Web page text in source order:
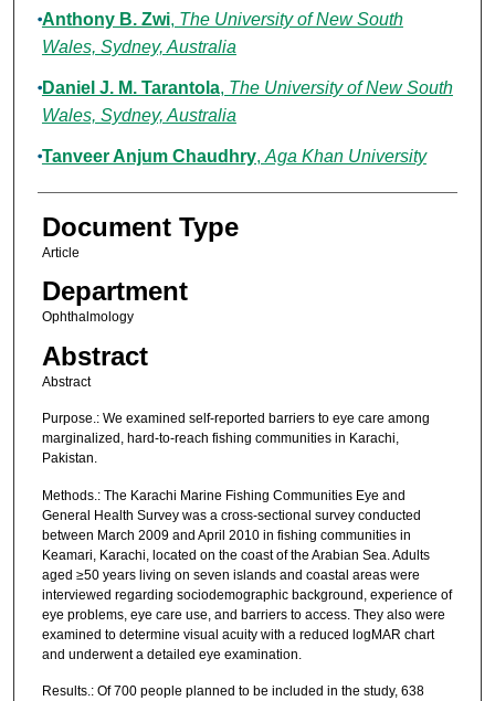
Anthony B. Zwi, The University of New South
Wales, Sydney, Australia
Daniel J. M. Tarantola, The University of New South
Wales, Sydney, Australia
Tanveer Anjum Chaudhry, Aga Khan University
Document Type
Article
Department
Ophthalmology
Abstract
Abstract
Purpose.: We examined self-reported barriers to eye care among
marginalized, hard-to-reach fishing communities in Karachi,
Pakistan.
Methods.: The Karachi Marine Fishing Communities Eye and
General Health Survey was a cross-sectional survey conducted
between March 2009 and April 2010 in fishing communities in
Keamari, Karachi, located on the coast of the Arabian Sea. Adults
aged ≥50 years living on seven islands and coastal areas were
interviewed regarding sociodemographic background, experience of
eye problems, eye care use, and barriers to access. They also were
examined to determine visual acuity with a reduced logMAR chart
and underwent a detailed eye examination.
Results.: Of 700 people planned to be included in the study, 638